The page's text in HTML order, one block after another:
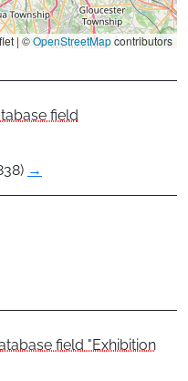
| ©OpenStreetMapcontributors
field
→
field "Exhibition